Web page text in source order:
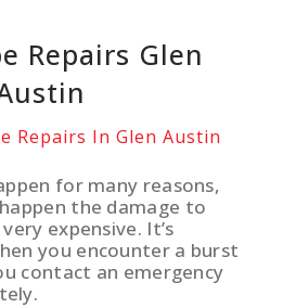
Repairs Glen
Repairs In Glen Austin
for many reasons,
the damage to
expensive. It’s
you encounter a burst
contact an emergency